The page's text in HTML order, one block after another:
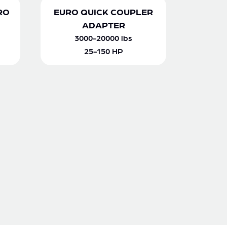
EURO QUICK COUPLER
ADAPTER
3000-20000 lbs
25-150 HP